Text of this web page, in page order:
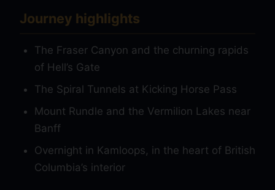
Journey highlights
The Fraser Canyon and the churning rapids
of Hell’s Gate
The Spiral Tunnels at Kicking Horse Pass
Mount Rundle and the Vermilion Lakes near
Banff
Overnight in Kamloops, in the heart of British
Columbia’s interior